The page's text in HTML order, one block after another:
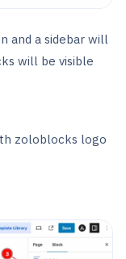
and a sidebar will
will be visible
zoloblocks logo